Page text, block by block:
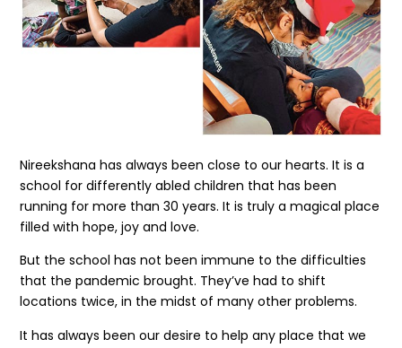
Nireekshana has always been close to our hearts. It is a
school for differently abled children that has been
running for more than 30 years. It is truly a magical place
filled with hope, joy and love.
But the school has not been immune to the difficulties
that the pandemic brought. They’ve had to shift
locations twice, in the midst of many other problems.
It has always been our desire to help any place that we